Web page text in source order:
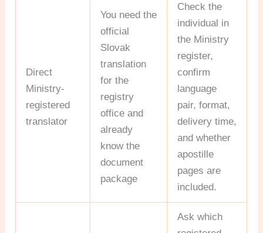
Direct
Ministry-
registered
translator
You need the
official
Slovak
translation
for the
registry
office and
already
know the
document
package
Check the
individual in
the Ministry
register,
confirm
language
pair, format,
delivery time,
and whether
apostille
pages are
included.
Ask which